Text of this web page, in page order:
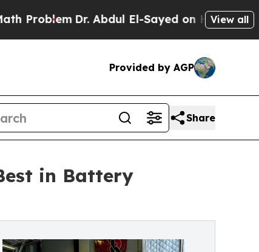
Dr. Abdul El-Sayed on Historic View all
Provided by AGP
Share
in Battery